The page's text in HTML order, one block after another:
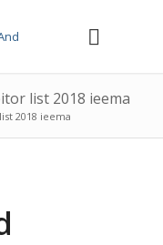
list 2018 ieema
2018 ieema